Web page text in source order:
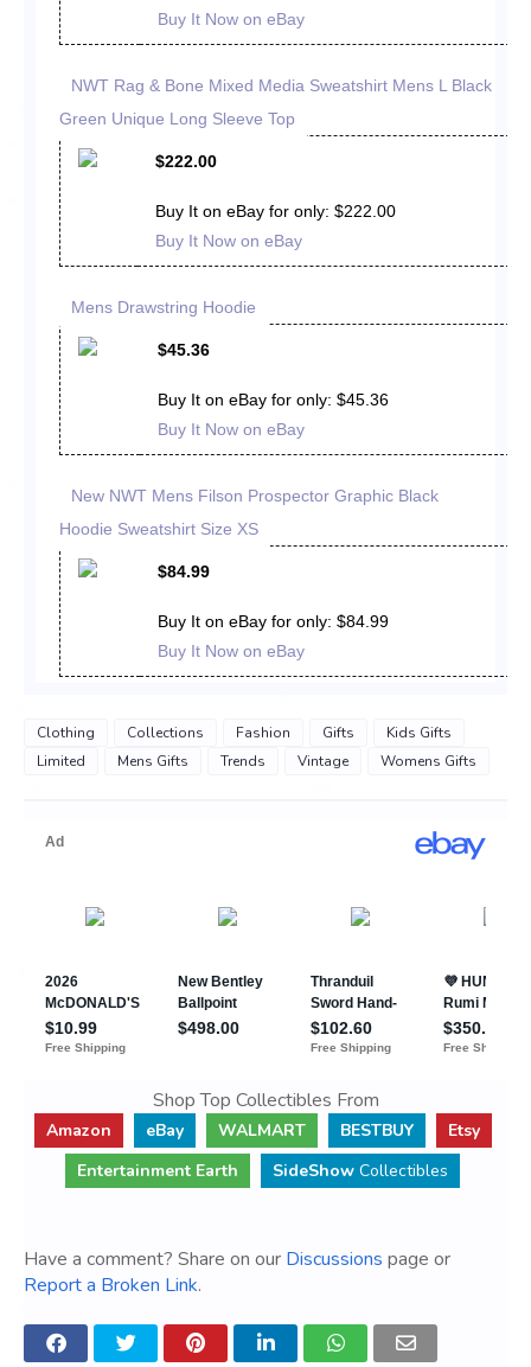
Buy It Now on eBay
NWT Rag & Bone Mixed Media Sweatshirt Mens L Black
Green Unique Long Sleeve Top
$222.00
Buy It on eBay for only: $222.00
Buy It Now on eBay
Mens Drawstring Hoodie
$45.36
Buy It on eBay for only: $45.36
Buy It Now on eBay
New NWT Mens Filson Prospector Graphic Black
Hoodie Sweatshirt Size XS
$84.99
Buy It on eBay for only: $84.99
Buy It Now on eBay
Clothing Collections Fashion Gifts
Kids Gifts
Limited
Mens Gifts Trends Vintage Womens Gifts
Shop Top Collectibles From
Amazon eBay WALMART BESTBUY
Etsy
Entertainment Earth
SideShow Collectibles
Have a comment? Share on our Discussions page or
Report a Broken Link.